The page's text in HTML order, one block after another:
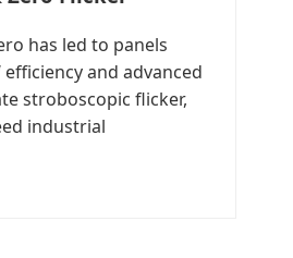
has led to panels
and advanced
stroboscopic flicker,
industrial